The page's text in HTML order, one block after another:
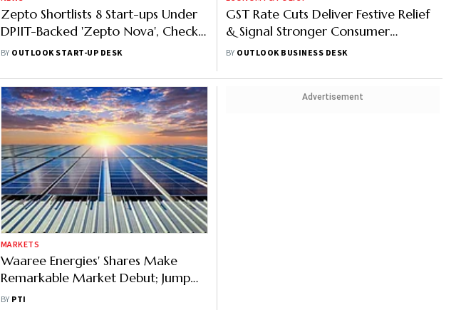
Zepto Shortlists 8 Start-ups Under
DPIIT-Backed 'Zepto Nova', Check
Full List Here
BY OUTLOOK START-UP DESK
GST Rate Cuts Deliver Festive Relief
& Signal Stronger Consumer
Demand, Says FM Sitharaman
BY OUTLOOK BUSINESS DESK
MARKETS
Waaree Energies' Shares Make
Remarkable Market Debut; Jump
Nearly 70 Per cent
BY PTI
Advertisement